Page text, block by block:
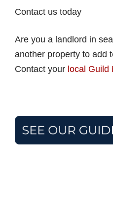
Contact us today
Are you a landlord in
another property to add
Contact your local Guild